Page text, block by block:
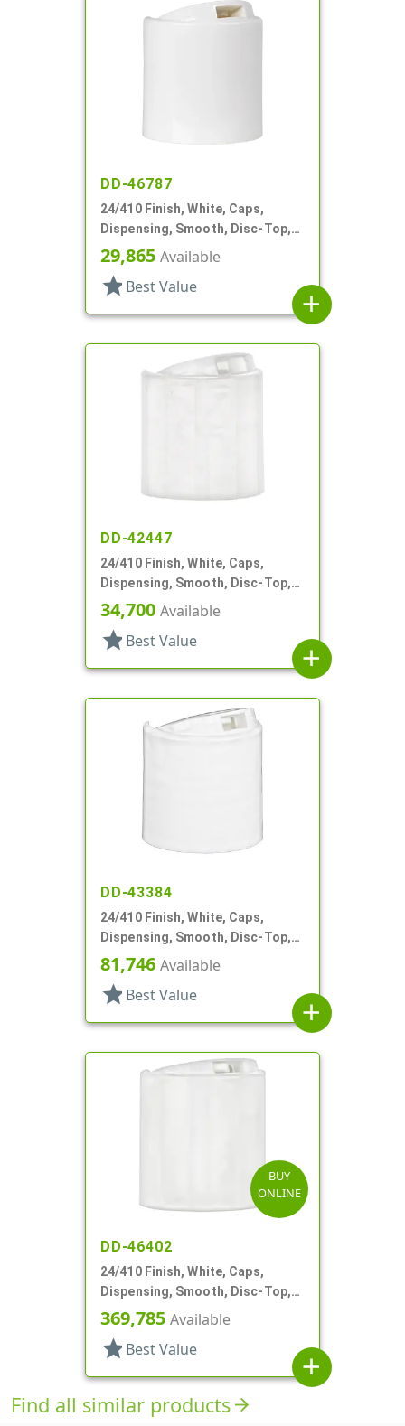
DD-46787
24/410 Finish, White, Caps,
Dispensing, Smooth, Disc-Top,
.300" Orf, HS Lnr, (F)
29,865 Available
star Best Value
add
DD-42447
24/410 Finish, White, Caps,
Dispensing, Smooth, Disc-Top,
.315" Orf, (D)
34,700 Available
star Best Value
add
DD-43384
24/410 Finish, White, Caps,
Dispensing, Smooth, Disc-Top,
.301" Orf, HS Lnr, (D)
81,746 Available
star Best Value
add
BUY
ONLINE
DD-46402
24/410 Finish, White, Caps,
Dispensing, Smooth, Disc-Top,
.300" Orf, (F)
369,785 Available
star Best Value
add
Find all similar productsarrow_forward